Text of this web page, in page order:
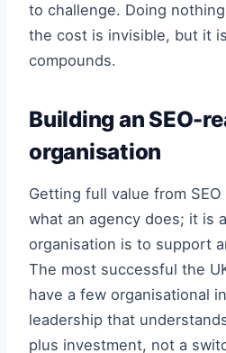
to challenge. Doing
the cost is invisible, but it
compounds.
Building an SEO-
organisation
Getting full value from
what an agency does; it is
organisation is to support
The most successful the
have a few organisational
leadership that
plus investment, not a